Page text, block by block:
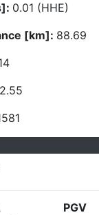
0.01 (HHE)
[km]: 88.69
PGV